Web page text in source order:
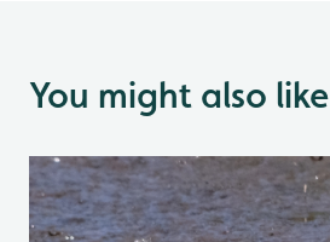
You might also like